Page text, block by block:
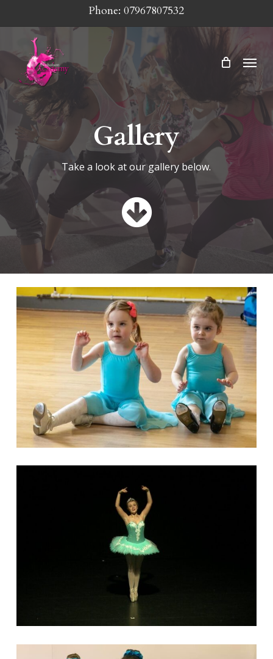
to
content
Phone: 07967807532
Menu
Gallery
Take a look at our gallery below.